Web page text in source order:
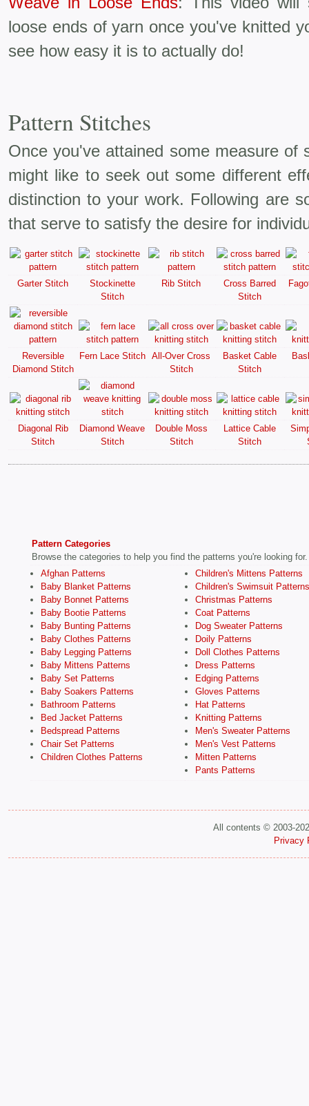
loose ends of yarn once you've knitted
see how easy it is to actually do!
Pattern Stitches
Once you've attained some measure of
might like to seek out some different
distinction to your work. Following are
that serve to satisfy the desire for
Garter Stitch
Stockinette
Stitch
Rib Stitch
Cross Barred
Stitch
Reversible
Diamond Stitch
Fern Lace Stitch
All-Over Cross
Stitch
Basket Cable
Stitch
Diagonal Rib
Stitch
Diamond Weave
Stitch
Double Moss
Stitch
Lattice Cable
Stitch
Pattern Categories
Browse the categories to help you find the patterns you're looking for.
Afghan Patterns
Baby Blanket Patterns
Baby Bonnet Patterns
Baby Bootie Patterns
Baby Bunting Patterns
Baby Clothes Patterns
Baby Legging Patterns
Baby Mittens Patterns
Baby Set Patterns
Baby Soakers Patterns
Bathroom Patterns
Bed Jacket Patterns
Bedspread Patterns
Chair Set Patterns
Children Clothes Patterns
Children's Mittens Patterns
Children's Swimsuit Patterns
Christmas Patterns
Coat Patterns
Dog Sweater Patterns
Doily Patterns
Doll Clothes Patterns
Dress Patterns
Edging Patterns
Gloves Patterns
Hat Patterns
Knitting Patterns
Men's Sweater Patterns
Men's Vest Patterns
Mitten Patterns
Pants Patterns
All contents © 2003-
Privacy